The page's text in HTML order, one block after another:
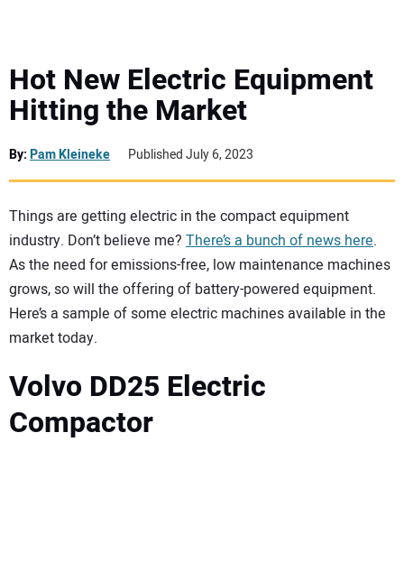
MEWPS
ENGINES
TRACTORS
MORE EQUIPMENT
VIDEOS
Hot New Electric Equipment
Hitting the Market
By:Pam Kleineke Published July 6, 2023
Things are getting electric in the compact equipment
industry. Don’t believe me? There’s a bunch of news here.
As the need for emissions-free, low maintenance machines
grows, so will the offering of battery-powered equipment.
Here’s a sample of some electric machines available in the
market today.
Volvo DD25 Electric
Compactor